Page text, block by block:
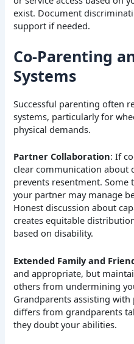
exist. Document
support if needed.
Co-Parenting
Systems
Successful parenting often
systems, particularly for
physical demands.
Partner Collaboration: If
clear communication about
prevents resentment. Some
your partner may manage
Honest discussion about
creates equitable
based on disability.
Extended Family and
and appropriate, but
others from undermining
Grandparents assisting
differs from grandparents
they doubt your abilities.